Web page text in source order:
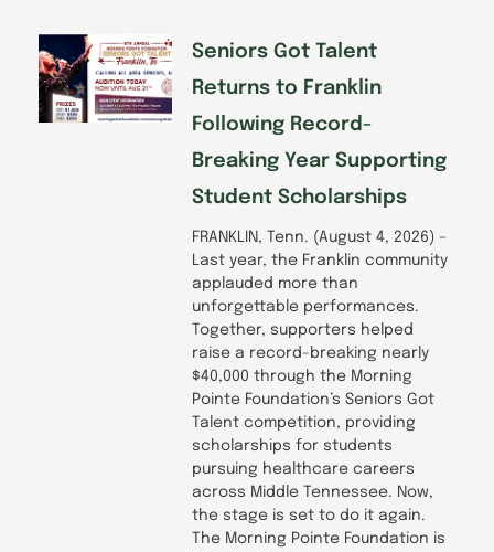
-
f
Seniors Got Talent
Returns to Franklin
Following Record-
Breaking Year Supporting
Student Scholarships
FRANKLIN, Tenn. (August 4, 2026) –
Last year, the Franklin community
applauded more than
unforgettable performances.
Together, supporters helped
raise a record-breaking nearly
$40,000 through the Morning
Pointe Foundation’s Seniors Got
Talent competition, providing
scholarships for students
pursuing healthcare careers
across Middle Tennessee. Now,
the stage is set to do it again.
The Morning Pointe Foundation is